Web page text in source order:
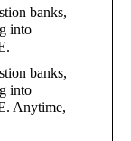
banks,
into
banks,
into
Anytime,